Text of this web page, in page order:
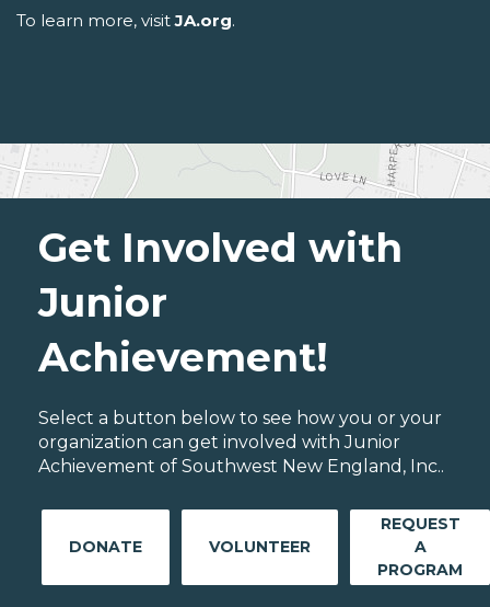
To learn more, visitJA.org.
Get Involved with
Junior
Achievement!
Select a button below to see how you or your
organization can get involved with Junior
Achievement of Southwest New England, Inc..
DONATE VOLUNTEER
REQUEST
A
PROGRAM